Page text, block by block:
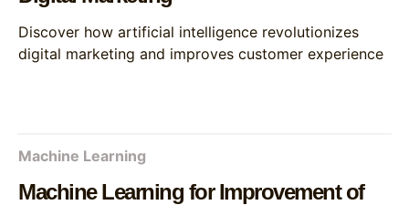
Discover how artificial intelligence revolutionizes
digital marketing and improves customer experience
Machine Learning
Machine Learning for Improvement of